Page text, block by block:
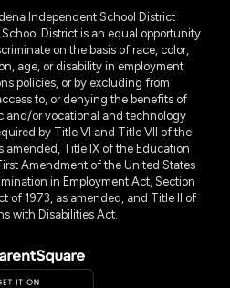
Independent School District
District is an equal opportunity
on the basis of race, color,
age, or disability in employment
policies, or by excluding from
to, or denying the benefits of
and/or vocational and technology
by Title VI and Title VII of the
amended, Title IX of the Education
Amendment of the United States
in Employment Act, Section
of 1973, as amended, and Title II of
with Disabilities Act.